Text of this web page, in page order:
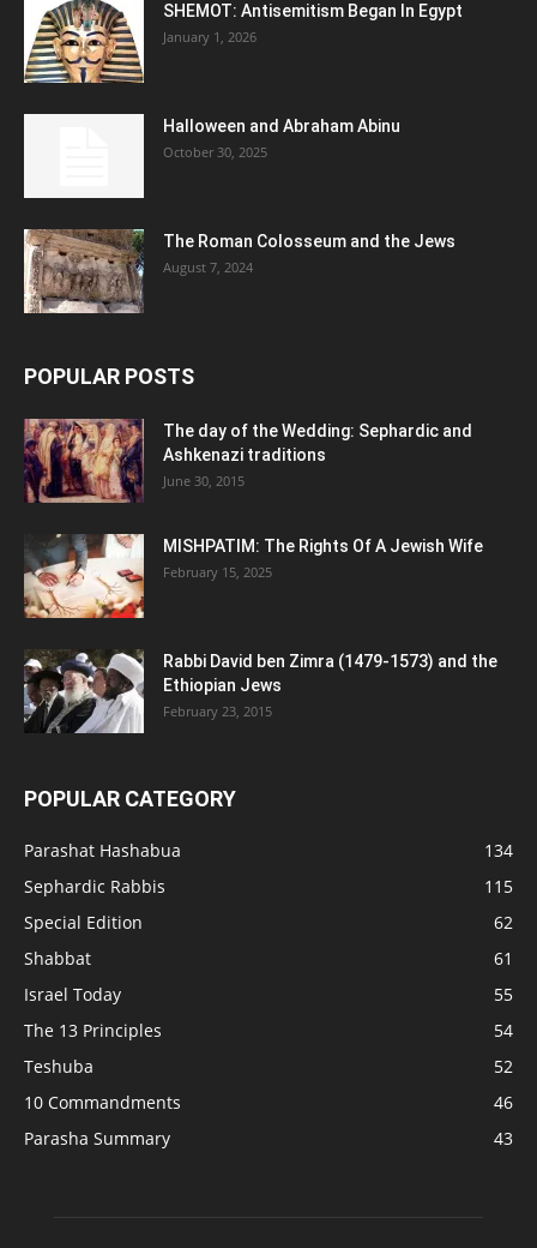
SHEMOT: Antisemitism Began In Egypt
January 1, 2026
Halloween and Abraham Abinu
October 30, 2025
The Roman Colosseum and the Jews
August 7, 2024
POPULAR POSTS
The day of the Wedding: Sephardic and
Ashkenazi traditions
June 30, 2015
MISHPATIM: The Rights Of A Jewish Wife
February 15, 2025
Rabbi David ben Zimra (1479-1573) and the
Ethiopian Jews
February 23, 2015
POPULAR CATEGORY
Parashat Hashabua
134
Sephardic Rabbis
115
Special Edition
62
Shabbat
61
Israel Today
55
The 13 Principles
54
Teshuba
52
10 Commandments
46
Parasha Summary
43